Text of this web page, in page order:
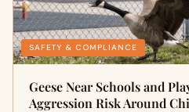
SAFETY & COMPLIANCE
Geese Near Schools and
Aggression Risk Around